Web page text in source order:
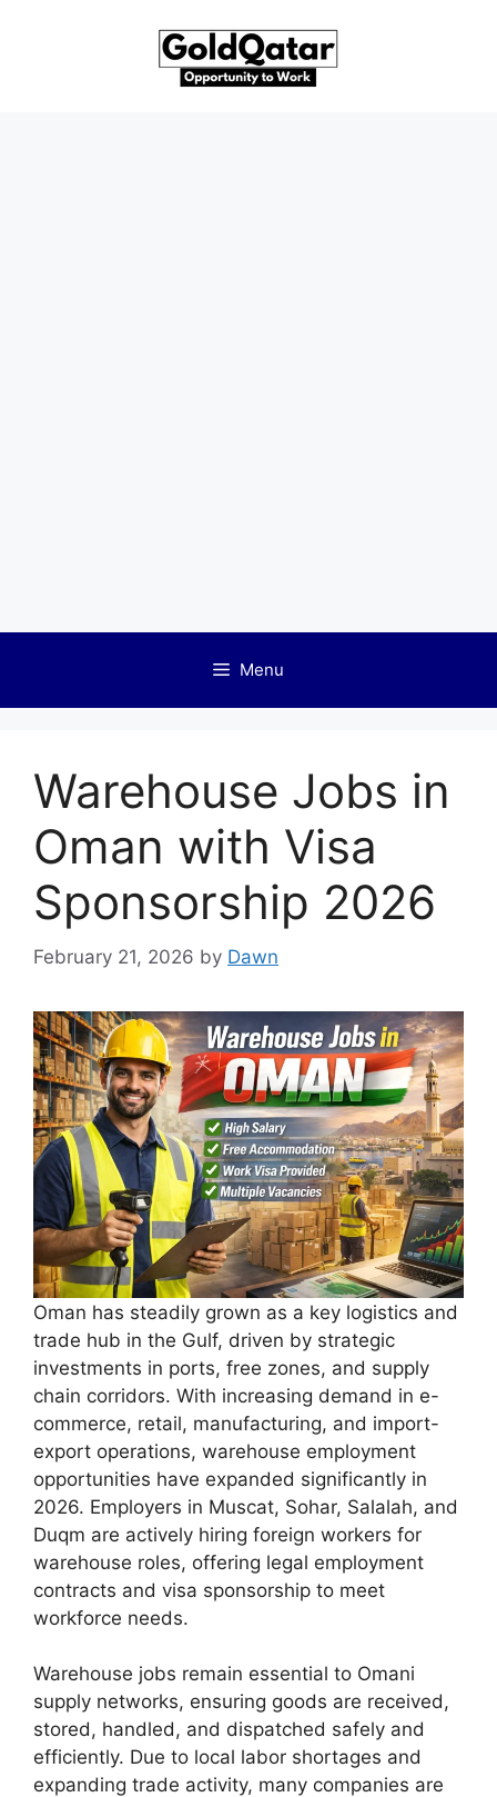
Menu
Warehouse Jobs in
Oman with Visa
Sponsorship 2026
February 21, 2026 by Dawn
Oman has steadily grown as a key logistics and
trade hub in the Gulf, driven by strategic
investments in ports, free zones, and supply
chain corridors. With increasing demand in e-
commerce, retail, manufacturing, and import-
export operations, warehouse employment
opportunities have expanded significantly in
2026. Employers in Muscat, Sohar, Salalah, and
Duqm are actively hiring foreign workers for
warehouse roles, offering legal employment
contracts and visa sponsorship to meet
workforce needs.
Warehouse jobs remain essential to Omani
supply networks, ensuring goods are received,
stored, handled, and dispatched safely and
efficiently. Due to local labor shortages and
expanding trade activity, many companies are